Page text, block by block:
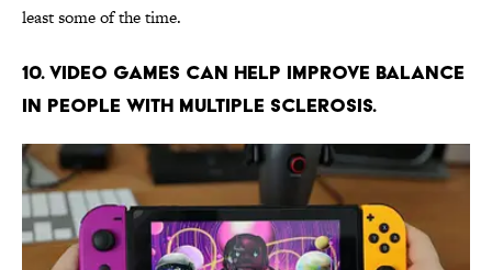
least some of the time.
10. Video games can help improve balance
in people with multiple sclerosis.